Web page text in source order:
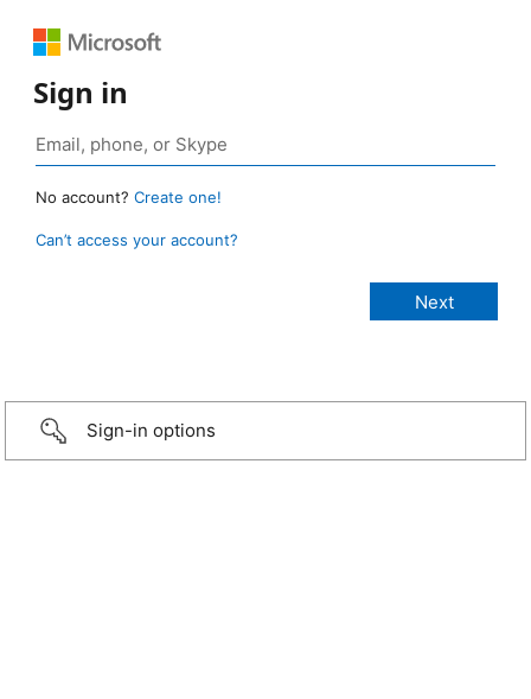
Sign in
No account? Create one!
Can’t access your account?
Sign-in options